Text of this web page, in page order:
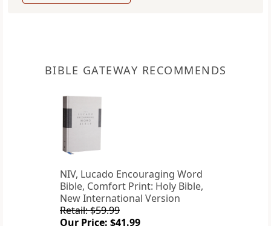
BIBLE GATEWAY RECOMMENDS
NIV, Lucado Encouraging Word
Bible, Comfort Print: Holy Bible,
New International Version
Retail: $59.99
Our Price: $41.99